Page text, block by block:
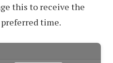
this to receive the
time.